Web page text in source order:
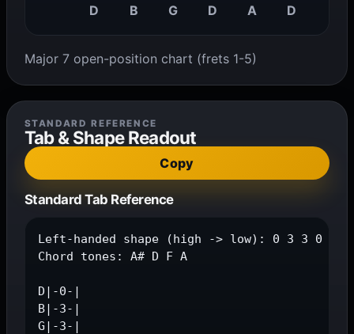
D B G D A D
Major 7 open-position chart (frets 1-5)
STANDARD REFERENCE
Tab & Shape Readout
Copy
Standard Tab Reference
Left-handed shape (high -> low): 0 3 3 0 0 3
Chord tones: A# D F A
D|-0-|
B|-3-|
G|-3-|